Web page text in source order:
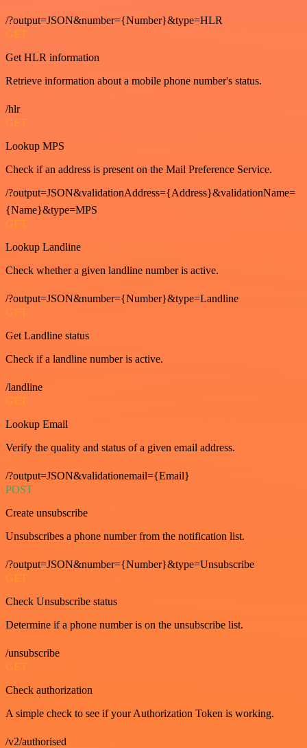
/?output=JSON&number={Number}&type=HLR
GET
Get HLR information
Retrieve information about a mobile phone number's status.
/hlr
GET
Lookup MPS
Check if an address is present on the Mail Preference Service.
/?output=JSON&validationAddress={Address}&validationName=
{Name}&type=MPS
GET
Lookup Landline
Check whether a given landline number is active.
/?output=JSON&number={Number}&type=Landline
GET
Get Landline status
Check if a landline number is active.
/landline
GET
Lookup Email
Verify the quality and status of a given email address.
/?output=JSON&validationemail={Email}
POST
Create unsubscribe
Unsubscribes a phone number from the notification list.
/?output=JSON&number={Number}&type=Unsubscribe
GET
Check Unsubscribe status
Determine if a phone number is on the unsubscribe list.
/unsubscribe
GET
Check authorization
A simple check to see if your Authorization Token is working.
/v2/authorised